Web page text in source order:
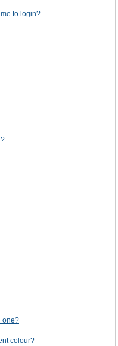
to login?
one?
colour?